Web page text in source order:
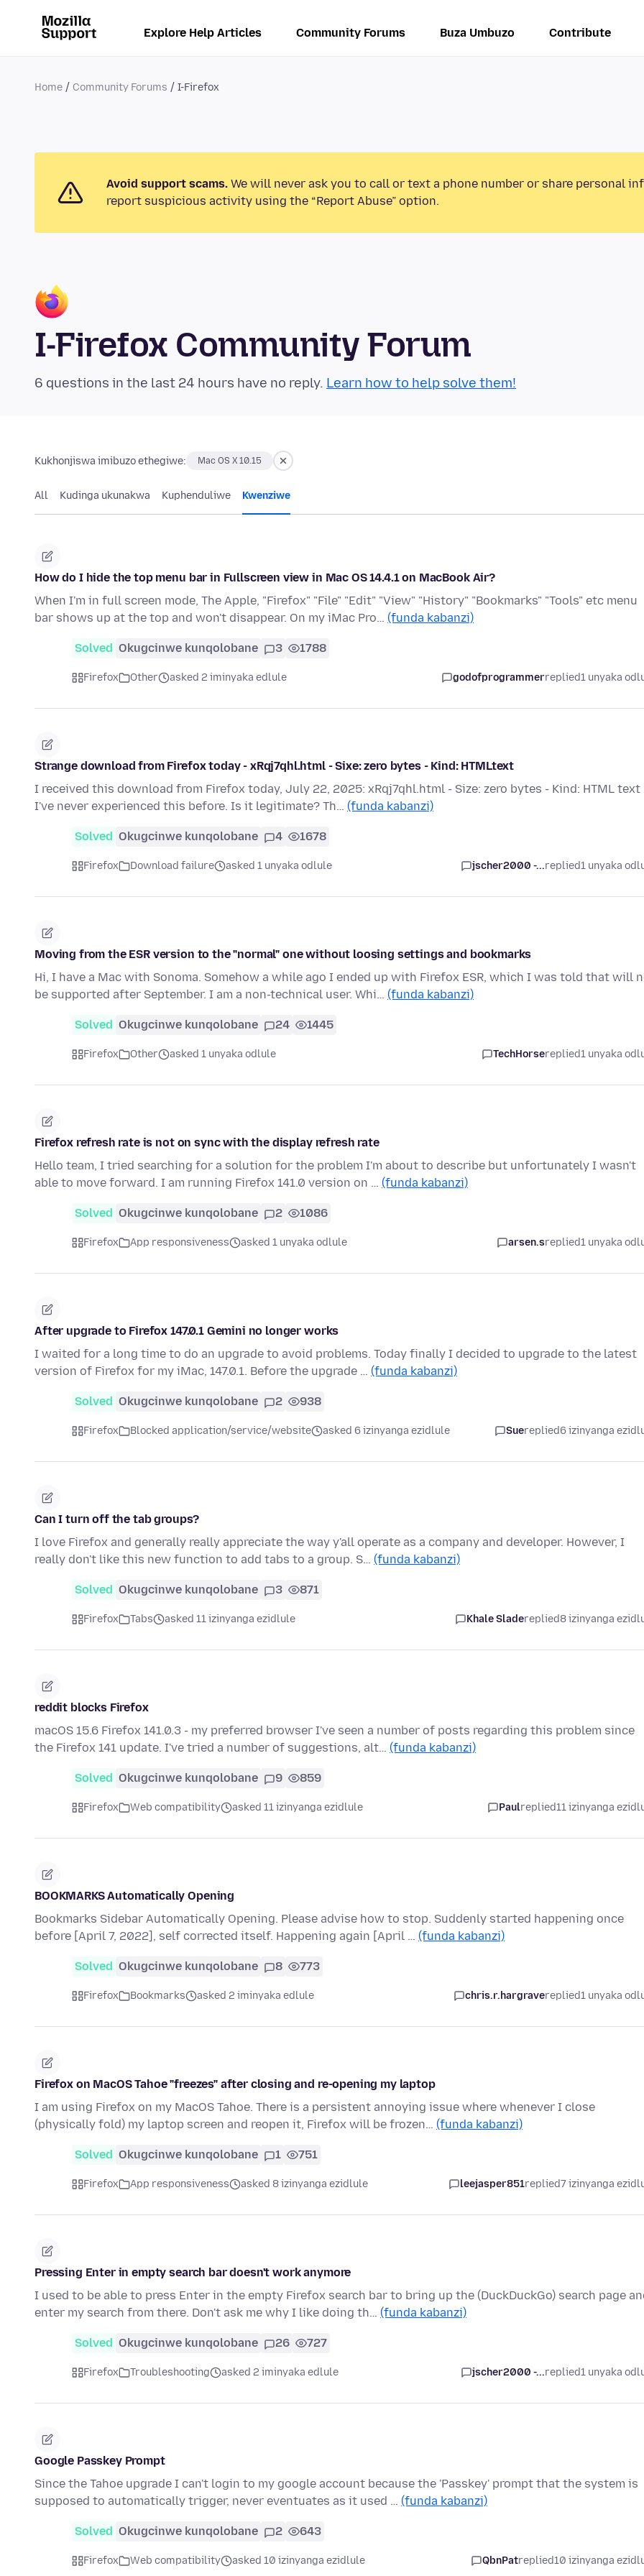
Explore Help Articles Community Forums Buza Umbuzo Contribute
Home Community Forums I-Firefox
Avoid support scams. We will never ask you to call or text a phone number or share personal
report suspicious activity using the “Report Abuse” option.
I-Firefox Community Forum
6 questions in the last 24 hours have no reply. Learn how to help solve them!
Kukhonjiswa imibuzo ethegiwe: Mac OS X 10.15
All Kudinga ukunakwa Kuphenduliwe Kwenziwe
How do I hide the top menu bar in Fullscreen view in Mac OS 14.4.1 on MacBook Air?
When I'm in full screen mode, The Apple, "Firefox" "File" "Edit" "View" "History" "Bookmarks" "Tools" etc menu
bar shows up at the top and won't disappear. On my iMac Pro… (funda kabanzi)
Solved Okugcinwe kunqolobane 3 1788
Firefox Other asked 2 iminyaka edlule godofprogrammerreplied1 unyaka
Strange download from Firefox today - xRqj7qhl.html - Sixe: zero bytes - Kind: HTMLtext
I received this download from Firefox today, July 22, 2025: xRqj7qhl.html - Size: zero bytes - Kind: HTML text
I've never experienced this before. Is it legitimate? Th… (funda kabanzi)
Solved Okugcinwe kunqolobane 4 1678
Firefox Download failure asked 1 unyaka odlule jscher2000 -...replied1 unyaka
Moving from the ESR version to the "normal" one without loosing settings and bookmarks
Hi, I have a Mac with Sonoma. Somehow a while ago I ended up with Firefox ESR, which I was told that will
be supported after September. I am a non-technical user. Whi… (funda kabanzi)
Solved Okugcinwe kunqolobane 24 1445
Firefox Other asked 1 unyaka odlule TechHorsereplied1 unyaka
Firefox refresh rate is not on sync with the display refresh rate
Hello team, I tried searching for a solution for the problem I'm about to describe but unfortunately I wasn't
able to move forward. I am running Firefox 141.0 version on … (funda kabanzi)
Solved Okugcinwe kunqolobane 2 1086
Firefox App responsiveness asked 1 unyaka odlule arsen.sreplied1 unyaka
After upgrade to Firefox 147.0.1 Gemini no longer works
I waited for a long time to do an upgrade to avoid problems. Today finally I decided to upgrade to the latest
version of Firefox for my iMac, 147.0.1. Before the upgrade … (funda kabanzi)
Solved Okugcinwe kunqolobane 2 938
Firefox Blocked application/service/website asked 6 izinyanga ezidlule Suereplied6 izinyanga
Can I turn off the tab groups?
I love Firefox and generally really appreciate the way y'all operate as a company and developer. However, I
really don't like this new function to add tabs to a group. S… (funda kabanzi)
Solved Okugcinwe kunqolobane 3 871
Firefox Tabs asked 11 izinyanga ezidlule Khale Sladereplied8 izinyanga
reddit blocks Firefox
macOS 15.6 Firefox 141.0.3 - my preferred browser I've seen a number of posts regarding this problem since
the Firefox 141 update. I've tried a number of suggestions, alt… (funda kabanzi)
Solved Okugcinwe kunqolobane 9 859
Firefox Web compatibility asked 11 izinyanga ezidlule Paulreplied11 izinyanga
BOOKMARKS Automatically Opening
Bookmarks Sidebar Automatically Opening. Please advise how to stop. Suddenly started happening once
before [April 7, 2022], self corrected itself. Happening again [April … (funda kabanzi)
Solved Okugcinwe kunqolobane 8 773
Firefox Bookmarks asked 2 iminyaka edlule chris.r.hargravereplied1 unyaka
Firefox on MacOS Tahoe "freezes" after closing and re-opening my laptop
I am using Firefox on my MacOS Tahoe. There is a persistent annoying issue where whenever I close
(physically fold) my laptop screen and reopen it, Firefox will be frozen… (funda kabanzi)
Solved Okugcinwe kunqolobane 1 751
Firefox App responsiveness asked 8 izinyanga ezidlule leejasper851replied7 izinyanga
Pressing Enter in empty search bar doesn't work anymore
I used to be able to press Enter in the empty Firefox search bar to bring up the (DuckDuckGo) search page
enter my search from there. Don't ask me why I like doing th… (funda kabanzi)
Solved Okugcinwe kunqolobane 26 727
Firefox Troubleshooting asked 2 iminyaka edlule jscher2000 -...replied1 unyaka
Google Passkey Prompt
Since the Tahoe upgrade I can't login to my google account because the 'Passkey' prompt that the system is
supposed to automatically trigger, never eventuates as it used … (funda kabanzi)
Solved Okugcinwe kunqolobane 2 643
Firefox Web compatibility asked 10 izinyanga ezidlule QbnPatreplied10 izinyanga